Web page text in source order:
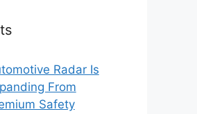
Radar Is
From
Safety